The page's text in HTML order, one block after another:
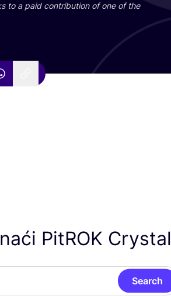
to a paid con­tri­bu­ti­on of one of the
PitROK Crystal
Search